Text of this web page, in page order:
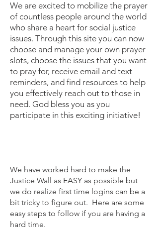
We are excited to mobilize the prayer
of countless people around the world
who share a heart for social justice
issues. Through this site you can now
choose and manage your own prayer
slots, choose the issues that you want
to pray for, receive email and text
reminders, and find resources to help
you effectively reach out to those in
need. God bless you as you
participate in this exciting initiative!
We have worked hard to make the
Justice Wall as EASY as possible but
we do realize first time logins can be a
bit tricky to figure out. Here are some
easy steps to follow if you are having a
hard time.